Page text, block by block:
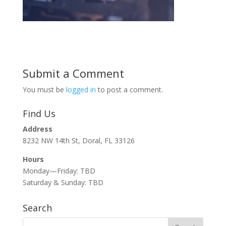
Submit a Comment
You must be logged in to post a comment.
Find Us
Address
8232 NW 14th St, Doral, FL 33126
Hours
Monday—Friday: TBD
Saturday & Sunday: TBD
Search